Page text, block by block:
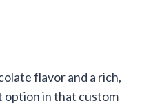
flavor and a rich,
option in that custom